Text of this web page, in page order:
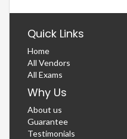
Quick Links
Home
All Vendors
All Exams
Why Us
About us
Guarantee
Testimonials